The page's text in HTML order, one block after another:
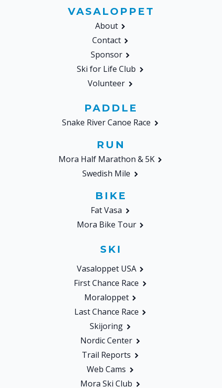
SKI
Vasaloppet USA
First Chance Race
Moraloppet
Last Chance Race
Skijoring
Nordic Center
Trail Reports
Web Cams
Mora Ski Club
PADDLE
Snake River Canoe Race
RUN
Mora Half Marathon & 5K
Swedish Mile
BIKE
Fat Vasa
Mora Bike Tour
VASALOPPET
About
Contact
Sponsor
Ski for Life Club
Volunteer